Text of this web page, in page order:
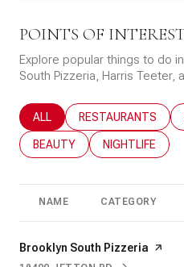
POINTS OF
Explore popular things to do
South Pizzeria, Harris Teeter,
SEARCH BUSINESSES
ALL SEARCH
RESTAURANTS
SEARCH BUSINESSES
BEAUTY SEARCH
NIGHTLIFE
NAME CATEGORY
Visit the
Brooklyn South Pizzeria page